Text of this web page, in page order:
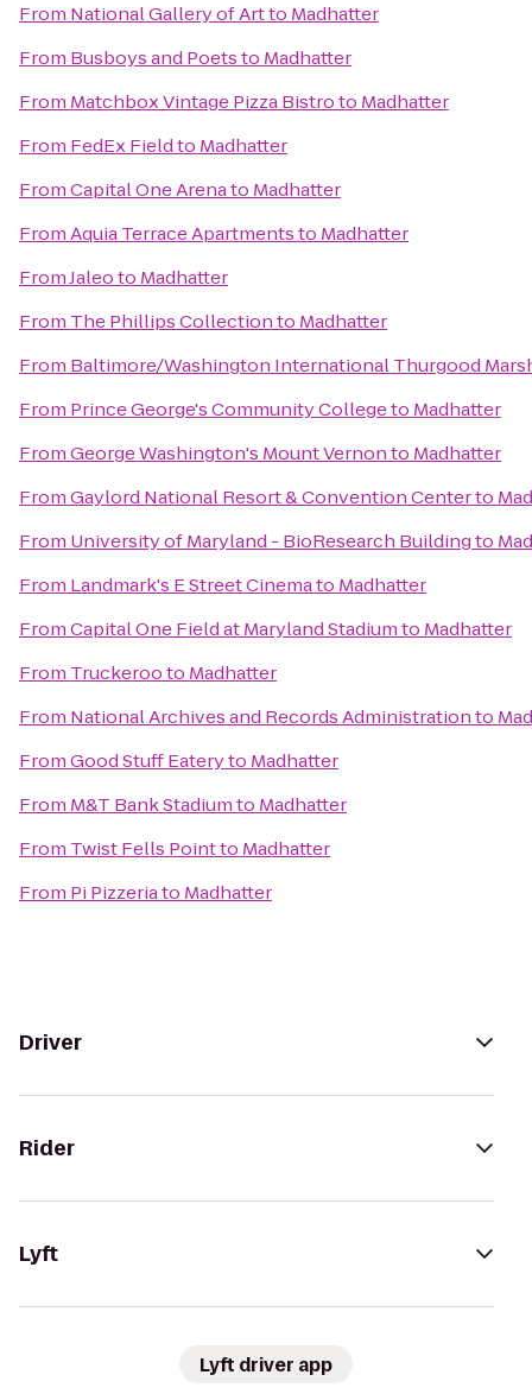
From National Gallery of Artto Madhatter
From Busboys and Poetsto Madhatter
From Matchbox Vintage Pizza Bistroto Madhatter
From FedEx Fieldto Madhatter
FromCapital One Arenato Madhatter
FromAquia Terrace Apartmentsto Madhatter
FromJaleoto Madhatter
From The Phillips Collectionto Madhatter
From Baltimore/Washington International Thurgood
From Prince George's Community Collegeto Madhatter
FromGeorge Washington's Mount Vernonto Madhatter
FromGaylord National Resort & Convention Centerto
From University of Maryland - BioResearch Buildingto
From Landmark's E Street Cinemato Madhatter
FromCapital One Field at Maryland Stadiumto Madhatter
From Truckerooto Madhatter
From National Archives and Records Administrationto
FromGood Stuff Eateryto Madhatter
From M&T Bank Stadiumto Madhatter
From Twist Fells Pointto Madhatter
From Pi Pizzeriato Madhatter
Driver
Rider
Lyft
Lyft driver app